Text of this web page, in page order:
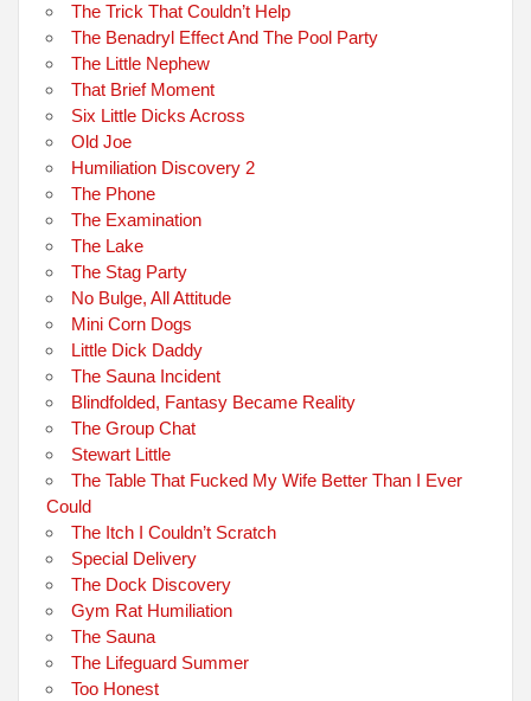
The Trick That Couldn’t Help
The Benadryl Effect And The Pool Party
The Little Nephew
That Brief Moment
Six Little Dicks Across
Old Joe
Humiliation Discovery 2
The Phone
The Examination
The Lake
The Stag Party
No Bulge, All Attitude
Mini Corn Dogs
Little Dick Daddy
The Sauna Incident
Blindfolded, Fantasy Became Reality
The Group Chat
Stewart Little
The Table That Fucked My Wife Better Than I Ever
Could
The Itch I Couldn’t Scratch
Special Delivery
The Dock Discovery
Gym Rat Humiliation
The Sauna
The Lifeguard Summer
Too Honest